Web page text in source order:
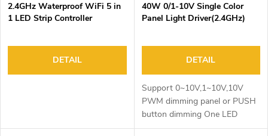
2.4GHz Waterproof WiFi 5 in
1 LED Strip Controller
DETAIL
40W 0/1-10V Single Color
Panel Light Driver(2.4GHz)
DETAIL
Support 0~10V,1~10V,10V
PWM dimming panel or PUSH
button dimming One LED
Driver can be paired with 12